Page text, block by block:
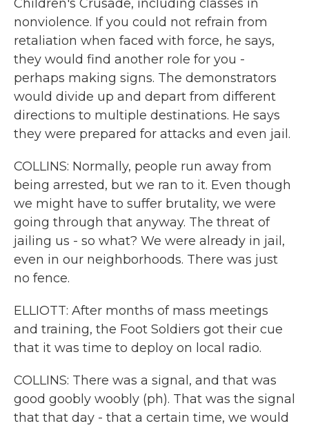
Children's Crusade, including classes in
nonviolence. If you could not refrain from
retaliation when faced with force, he says,
they would find another role for you -
perhaps making signs. The demonstrators
would divide up and depart from different
directions to multiple destinations. He says
they were prepared for attacks and even jail.
COLLINS: Normally, people run away from
being arrested, but we ran to it. Even though
we might have to suffer brutality, we were
going through that anyway. The threat of
jailing us - so what? We were already in jail,
even in our neighborhoods. There was just
no fence.
ELLIOTT: After months of mass meetings
and training, the Foot Soldiers got their cue
that it was time to deploy on local radio.
COLLINS: There was a signal, and that was
good goobly woobly (ph). That was the signal
that that day - that a certain time, we would